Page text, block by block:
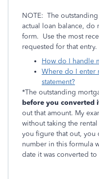
NOTE: The
actual loan balance, do
form. Use the most
requested for that entry.
How do I handle
Where do I enter
statement?
*The outstanding
before you converted
out that amount. My
without taking the
you figure that out, you
number in this formula
date it was converted